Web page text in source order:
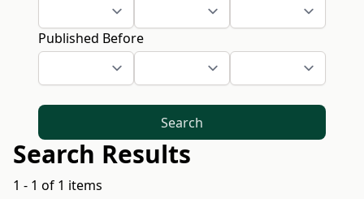
Published Before
Search
Search Results
1 - 1 of 1 items